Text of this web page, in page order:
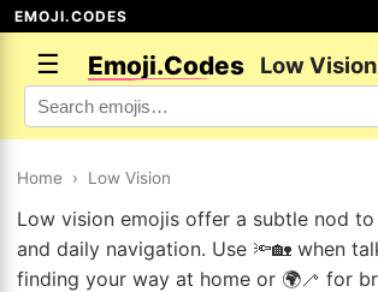
EMOJI.CODES
☰ Emoji.Codes Low
Home › Low Vision
Low vision emojis offer a subtle nod
and daily navigation. Use 🔦🏡 when
finding your way at home or 🌍🦯 for